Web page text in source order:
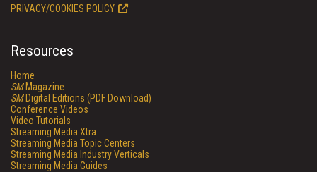
PRIVACY/COOKIES POLICY
Resources
Home
SMMagazine
SMDigital Editions (PDF Download)
Conference Videos
Video Tutorials
Streaming Media Xtra
Streaming Media Topic Centers
Streaming Media Industry Verticals
Streaming Media Guides